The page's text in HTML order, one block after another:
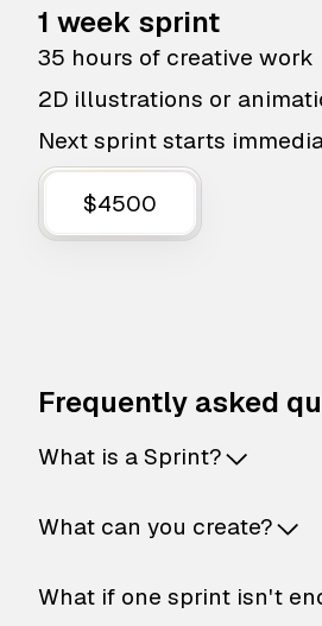
1 week sprint
35 hours of creative work
2D illustrations or
Next sprint starts
$4500
Frequently asked
What is a Sprint?
What can you create?
What if one sprint isn't